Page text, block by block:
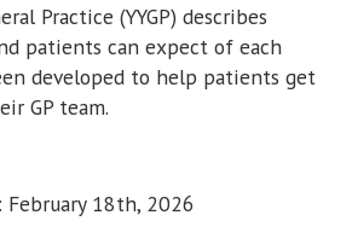
Practice (YYGP) describes
patients can expect of each
developed to help patients get
GP team.
February 18th, 2026